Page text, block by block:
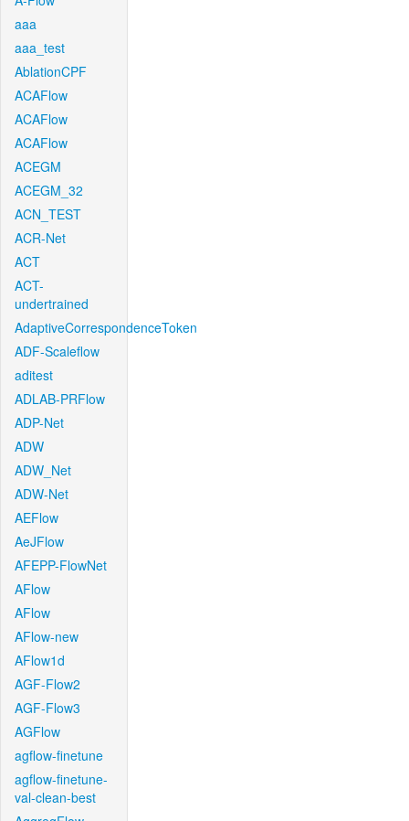
aaa
aaa_test
AblationCPF
ACAFlow
ACAFlow
ACAFlow
ACEGM
ACEGM_32
ACN_TEST
ACR-Net
ACT
ACT-
undertrained
AdaptiveCorrespondenceToken
ADF-Scaleflow
aditest
ADLAB-PRFlow
ADP-Net
ADW
ADW_Net
ADW-Net
AEFlow
AeJFlow
AFEPP-FlowNet
AFlow
AFlow
AFlow-new
AFlow1d
AGF-Flow2
AGF-Flow3
AGFlow
agflow-finetune
agflow-finetune-
val-clean-best